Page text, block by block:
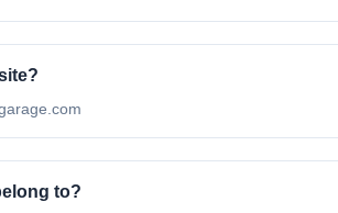
to?